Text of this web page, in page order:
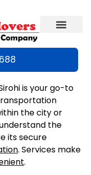
is your go-to
the city or
the
its secure
. Services make
.